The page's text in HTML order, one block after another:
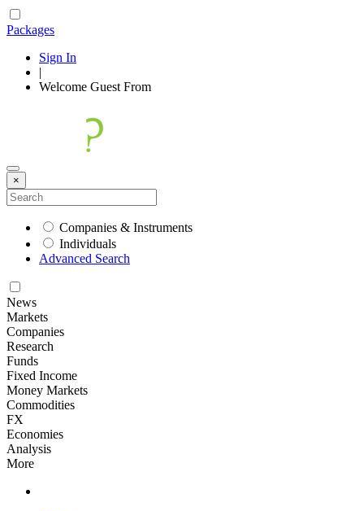
Packages
Sign In
|
Welcome Guest From
×
Companies & Instruments
Individuals
Advanced Search
News
Markets
Companies
Research
Funds
Fixed Income
Money Markets
Commodities
FX
Economies
Analysis
More